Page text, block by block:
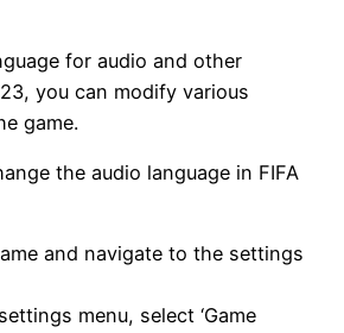
for audio and other
you can modify various
game.
the audio language in FIFA
and navigate to the settings
menu, select ‘Game